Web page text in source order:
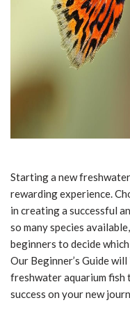
Starting a new
rewarding experience.
in creating a successful
so many species
beginners to decide
Our Beginner’s Guide
freshwater aquarium
success on your new